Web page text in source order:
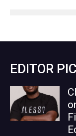
EDITOR